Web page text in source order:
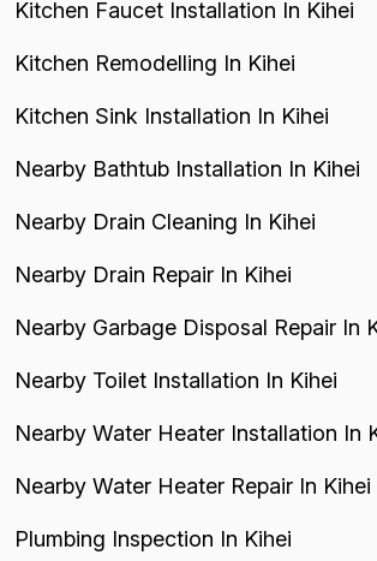
Kitchen Faucet Installation In Kihei
Kitchen Remodelling In Kihei
Kitchen Sink Installation In Kihei
Nearby Bathtub Installation In Kihei
Nearby Drain Cleaning In Kihei
Nearby Drain Repair In Kihei
Nearby Garbage Disposal Repair In
Nearby Toilet Installation In Kihei
Nearby Water Heater Installation In
Nearby Water Heater Repair In Kihei
Plumbing Inspection In Kihei